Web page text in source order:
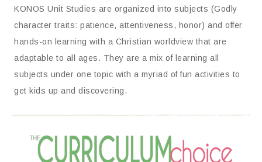
KONOS Unit Studies are organized into subjects (Godly
character traits: patience, attentiveness, honor) and offer
hands-on learning with a Christian worldview that are
adaptable to all ages. They are a mix of learning all
subjects under one topic with a myriad of fun activities to
get kids up and discovering.